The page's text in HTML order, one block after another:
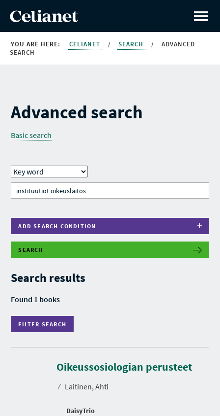
YOU ARE HERE: CELIANET / SEARCH /
ADVANCED
SEARCH
Advanced search
Basic search
ADD SEARCH CONDITION
SEARCH
Search results
Found 1 books
FILTER SEARCH
F
T
S
A
R
C
Oikeussosiologian perusteet
⁄ Laitinen, Ahti
DaisyTrio
D
r
a
i